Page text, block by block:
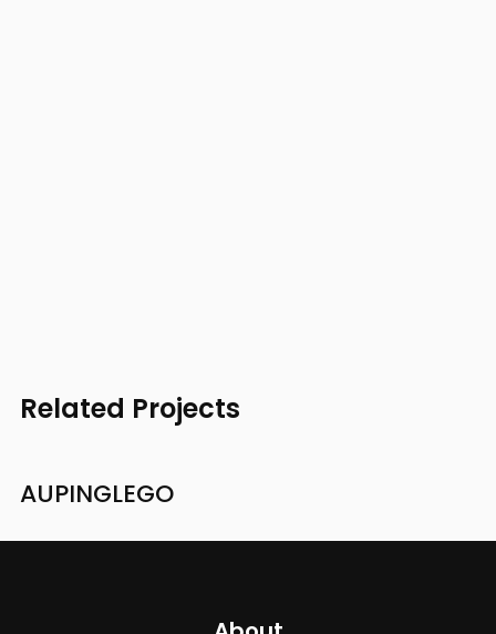
Related Projects
AUPINGLEGO